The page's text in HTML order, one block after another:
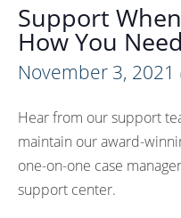
Support
How You
November 3, 2021
Hear from our support
maintain our award-
one-on-one case
support center.